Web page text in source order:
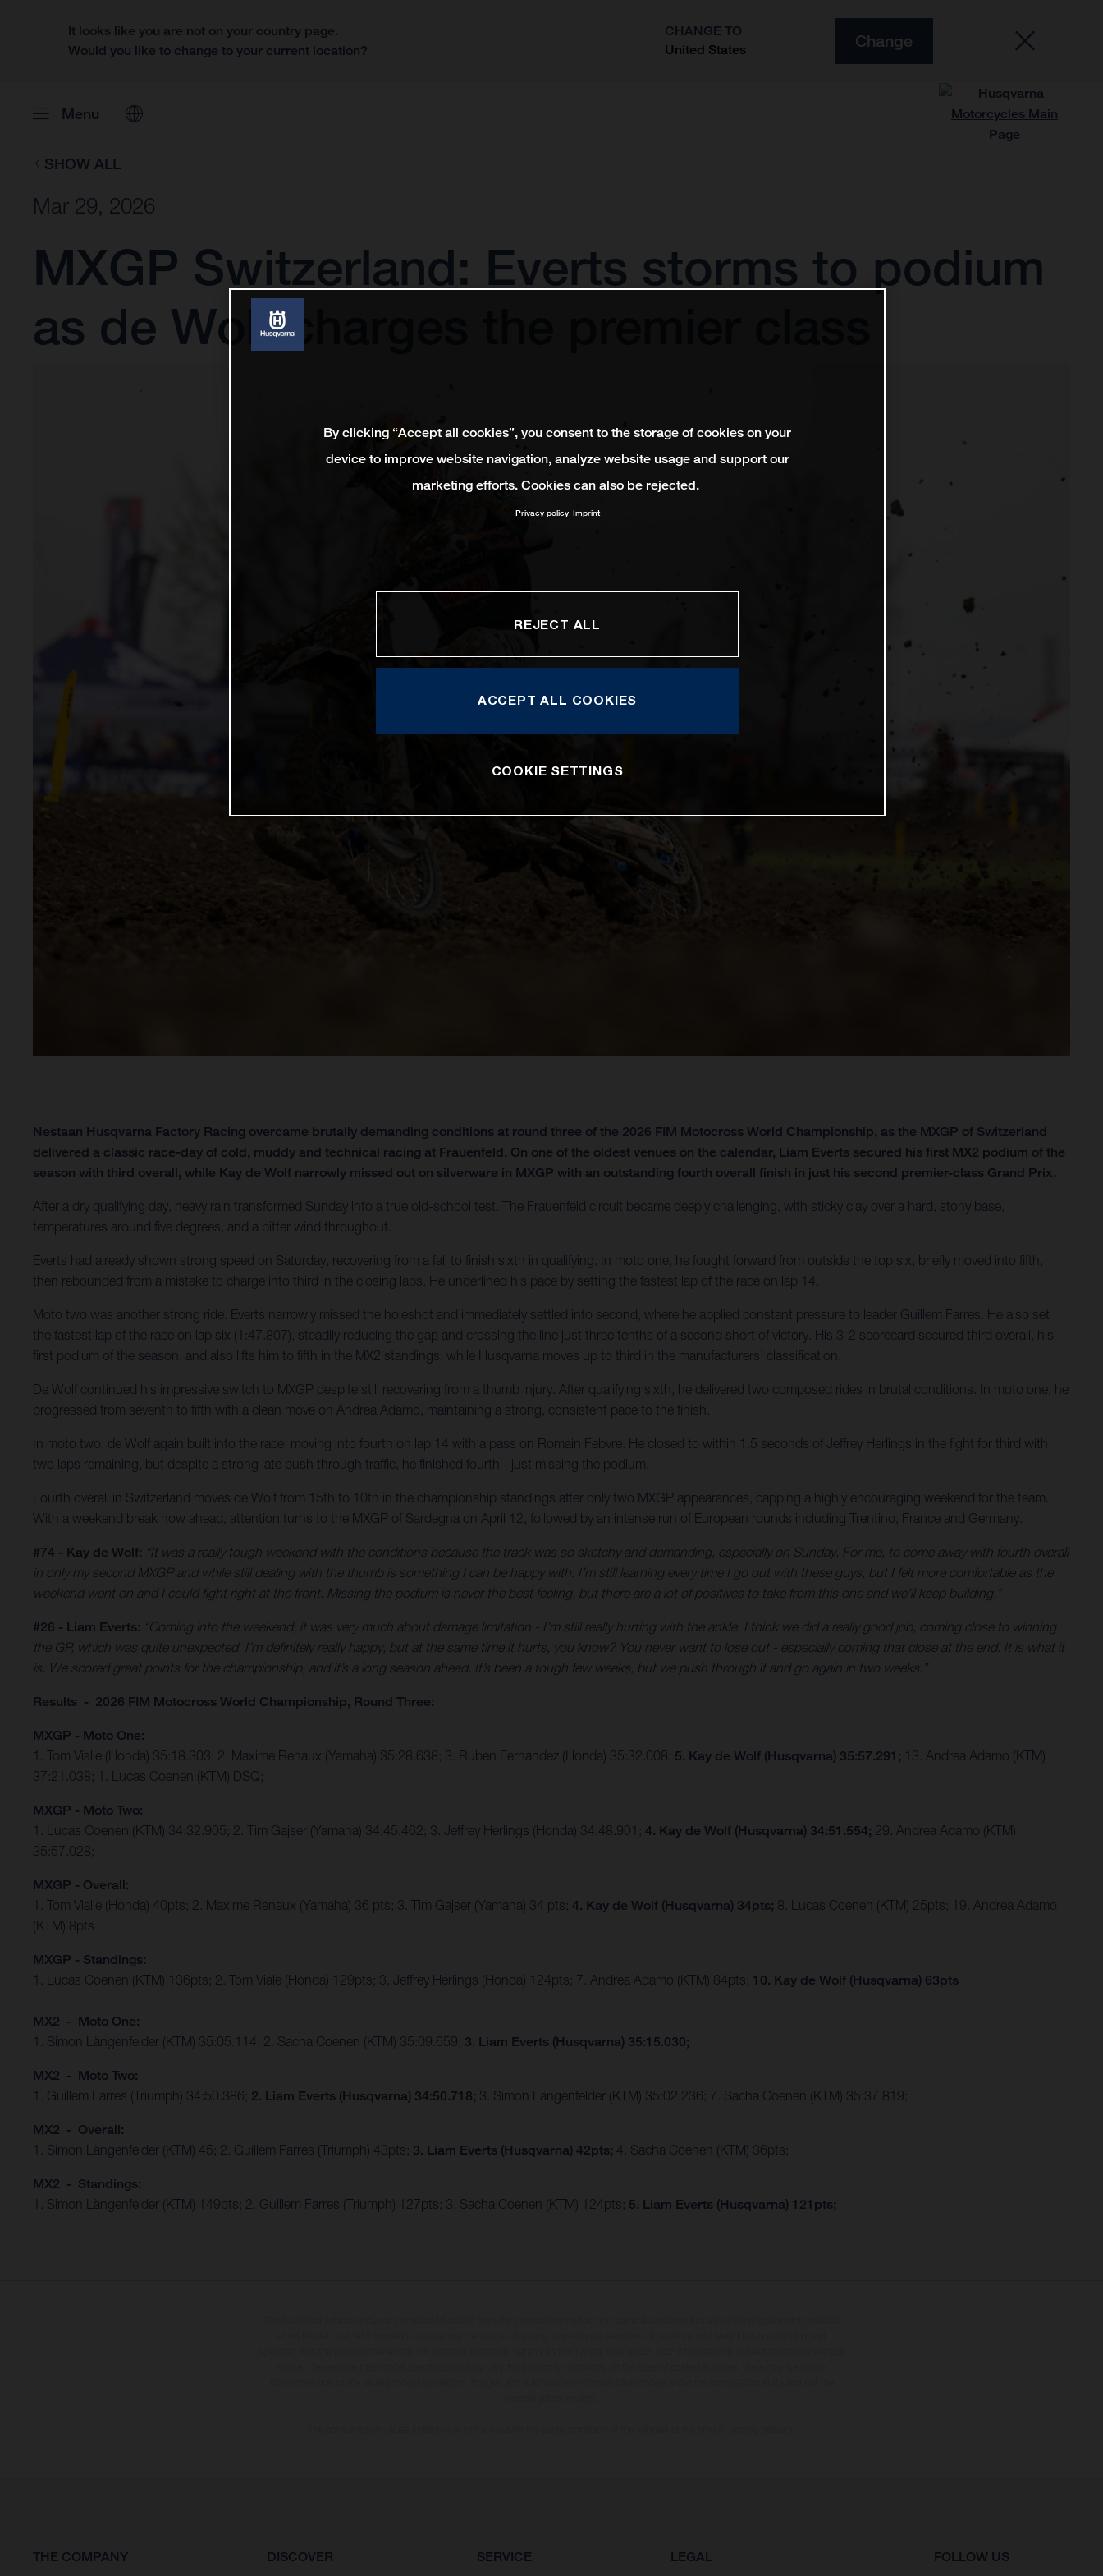
It looks like you are not on your country page.
Would you like to change to your current location?
CHANGE TO
United States
Change
Menu
SHOW ALL
Mar 29, 2026
MXGP Switzerland: Everts storms to podium
as de Wolf charges the premier class
Nestaan Husqvarna Factory Racing overcame brutally demanding conditions at round three of the 2026 FIM Motocross World Championship, as the MXGP of Switzerland
delivered a classic race-day of cold, muddy and technical racing at Frauenfeld. On one of the oldest venues on the calendar, Liam Everts secured his first MX2 podium of the
season with third overall, while Kay de Wolf narrowly missed out on silverware in MXGP with an outstanding fourth overall finish in just his second premier-class Grand Prix.
After a dry qualifying day, heavy rain transformed Sunday into a true old-school test. The Frauenfeld circuit became deeply challenging, with sticky clay over a hard, stony base,
temperatures around five degrees, and a bitter wind throughout.
Everts had already shown strong speed on Saturday, recovering from a fall to finish sixth in qualifying. In moto one, he fought forward from outside the top six, briefly moved into fifth,
then rebounded from a mistake to charge into third in the closing laps. He underlined his pace by setting the fastest lap of the race on lap 14.
Moto two was another strong ride. Everts narrowly missed the holeshot and immediately settled into second, where he applied constant pressure to leader Guillem Farres. He also set
the fastest lap of the race on lap six (1:47.807), steadily reducing the gap and crossing the line just three tenths of a second short of victory. His 3-2 scorecard secured third overall, his
first podium of the season, and also lifts him to fifth in the MX2 standings; while Husqvarna moves up to third in the manufacturers’ classification.
De Wolf continued his impressive switch to MXGP despite still recovering from a thumb injury. After qualifying sixth, he delivered two composed rides in brutal conditions. In moto one, he
progressed from seventh to fifth with a clean move on Andrea Adamo, maintaining a strong, consistent pace to the finish.
In moto two, de Wolf again built into the race, moving into fourth on lap 14 with a pass on Romain Febvre. He closed to within 1.5 seconds of Jeffrey Herlings in the fight for third with
two laps remaining, but despite a strong late push through traffic, he finished fourth - just missing the podium.
Fourth overall in Switzerland moves de Wolf from 15th to 10th in the championship standings after only two MXGP appearances, capping a highly encouraging weekend for the team.
With a weekend break now ahead, attention turns to the MXGP of Sardegna on April 12, followed by an intense run of European rounds including Trentino, France and Germany.
#74 - Kay de Wolf: “It was a really tough weekend with the conditions because the track was so sketchy and demanding, especially on Sunday. For me, to come away with fourth overall
in only my second MXGP and while still dealing with the thumb is something I can be happy with. I’m still learning every time I go out with these guys, but I felt more comfortable as the
weekend went on and I could fight right at the front. Missing the podium is never the best feeling, but there are a lot of positives to take from this one and we’ll keep building.”
#26 - Liam Everts: “Coming into the weekend, it was very much about damage limitation - I’m still really hurting with the ankle. I think we did a really good job, coming close to winning
the GP, which was quite unexpected. I’m definitely really happy, but at the same time it hurts, you know? You never want to lose out - especially coming that close at the end. It is what it
is. We scored great points for the championship, and it’s a long season ahead. It’s been a tough few weeks, but we push through it and go again in two weeks.”
Results - 2026 FIM Motocross World Championship, Round Three:
MXGP - Moto One:
1. Tom Vialle (Honda) 35:18.303; 2. Maxime Renaux (Yamaha) 35:28.638; 3. Ruben Fernandez (Honda) 35:32.008; 5. Kay de Wolf (Husqvarna) 35:57.291; 13. Andrea Adamo (KTM)
37:21.038; 1. Lucas Coenen (KTM) DSQ;
MXGP - Moto Two:
1. Lucas Coenen (KTM) 34:32.905; 2. Tim Gajser (Yamaha) 34:45.462; 3. Jeffrey Herlings (Honda) 34:48.901; 4. Kay de Wolf (Husqvarna) 34:51.554; 29. Andrea Adamo (KTM)
35:57.028;
MXGP - Overall:
1. Tom Vialle (Honda) 40pts; 2. Maxime Renaux (Yamaha) 36 pts; 3. Tim Gajser (Yamaha) 34 pts; 4. Kay de Wolf (Husqvarna) 34pts; 8. Lucas Coenen (KTM) 25pts; 19. Andrea Adamo
(KTM) 8pts
MXGP - Standings:
1. Lucas Coenen (KTM) 136pts; 2. Tom Viale (Honda) 129pts; 3. Jeffrey Herlings (Honda) 124pts; 7. Andrea Adamo (KTM) 84pts; 10. Kay de Wolf (Husqvarna) 63pts
MX2 - Moto One:
1. Simon Längenfelder (KTM) 35:05.114; 2. Sacha Coenen (KTM) 35:09.659; 3. Liam Everts (Husqvarna) 35:15.030;
MX2 - Moto Two:
1. Guillem Farres (Triumph) 34:50.386; 2. Liam Everts (Husqvarna) 34:50.718; 3. Simon Längenfelder (KTM) 35:02.236; 7. Sacha Coenen (KTM) 35:37.819;
MX2 - Overall:
1. Simon Längenfelder (KTM) 45; 2. Guillem Farres (Triumph) 43pts; 3. Liam Everts (Husqvarna) 42pts; 4. Sacha Coenen (KTM) 36pts;
MX2 - Standings:
1. Simon Längenfelder (KTM) 149pts; 2. Guillem Farres (Triumph) 127pts; 3. Sacha Coenen (KTM) 124pts; 5. Liam Everts (Husqvarna) 121pts;
THE COMPANY DISCOVER SERVICE LEGAL FOLLOW US
By clicking “Accept all cookies”, you consent to the storage of cookies on your
device to improve website navigation, analyze website usage and support our
marketing efforts. Cookies can also be rejected.
Privacy policy Imprint
REJECT ALL
ACCEPT ALL COOKIES
COOKIE SETTINGS